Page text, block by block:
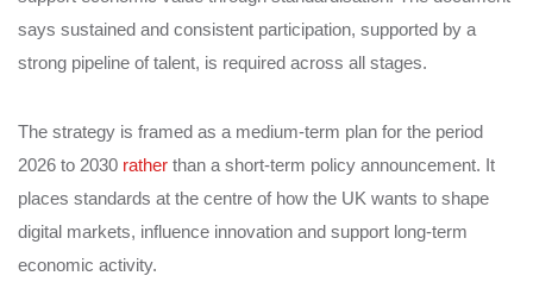
says sustained and consistent participation, supported by a
strong pipeline of talent, is required across all stages.
The strategy is framed as a medium-term plan for the period
2026 to 2030 rather than a short-term policy announcement. It
places standards at the centre of how the UK wants to shape
digital markets, influence innovation and support long-term
economic activity.